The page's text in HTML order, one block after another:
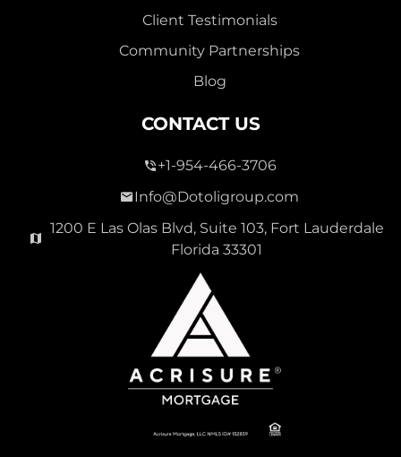
Client Testimonials
Community Partnerships
Blog
CONTACT US
+1-954-466-3706
Info@Dotoligroup.com
1200 E Las Olas Blvd, Suite 103, Fort Lauderdale
Florida 33301